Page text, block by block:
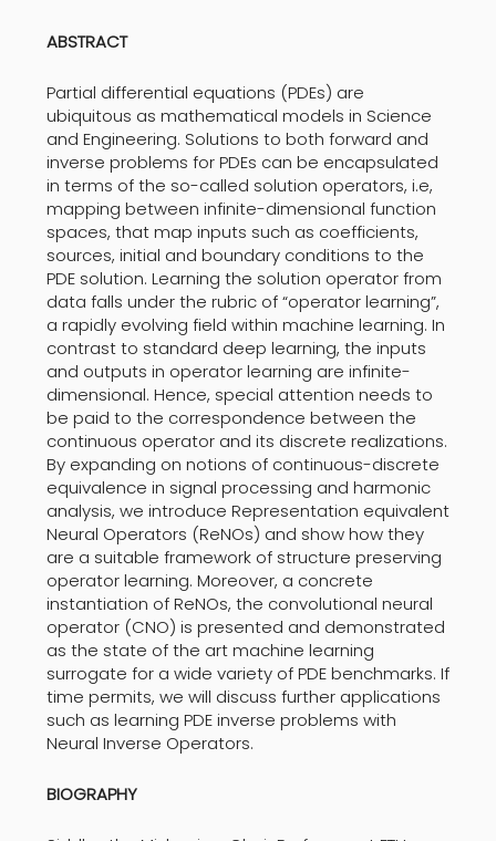
ABSTRACT
Partial differential equations (PDEs) are
ubiquitous as mathematical models in Science
and Engineering. Solutions to both forward and
inverse problems for PDEs can be encapsulated
in terms of the so-called solution operators, i.e,
mapping between infinite-dimensional function
spaces, that map inputs such as coefficients,
sources, initial and boundary conditions to the
PDE solution. Learning the solution operator from
data falls under the rubric of “operator learning”,
a rapidly evolving field within machine learning. In
contrast to standard deep learning, the inputs
and outputs in operator learning are infinite-
dimensional. Hence, special attention needs to
be paid to the correspondence between the
continuous operator and its discrete realizations.
By expanding on notions of continuous-discrete
equivalence in signal processing and harmonic
analysis, we introduce Representation equivalent
Neural Operators (ReNOs) and show how they
are a suitable framework of structure preserving
operator learning. Moreover, a concrete
instantiation of ReNOs, the convolutional neural
operator (CNO) is presented and demonstrated
as the state of the art machine learning
surrogate for a wide variety of PDE benchmarks. If
time permits, we will discuss further applications
such as learning PDE inverse problems with
Neural Inverse Operators.
BIOGRAPHY